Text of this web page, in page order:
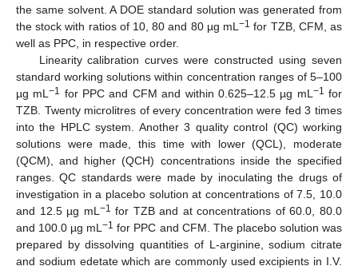
the same solvent. A DOE standard solution was generated from
the stock with ratios of 10, 80 and 80 µg mL−1 for TZB, CFM, as
well as PPC, in respective order.
Linearity calibration curves were constructed using seven
standard working solutions within concentration ranges of 5–100
µg mL−1 for PPC and CFM and within 0.625–12.5 µg mL −1 for
TZB. Twenty microlitres of every concentration were fed 3 times
into the HPLC system. Another 3 quality control (QC) working
solutions were made, this time with lower (QCL), moderate
(QCM), and higher (QCH) concentrations inside the specified
ranges. QC standards were made by inoculating the drugs of
investigation in a placebo solution at concentrations of 7.5, 10.0
and 12.5 µg mL −1 for TZB and at concentrations of 60.0, 80.0
and 100.0 µg mL−1 for PPC and CFM. The placebo solution was
prepared by dissolving quantities of L-arginine, sodium citrate
and sodium edetate which are commonly used excipients in I.V.